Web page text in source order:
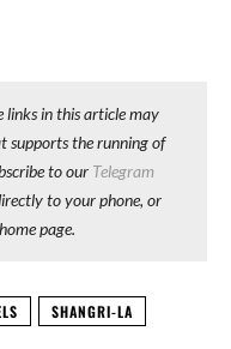
links in this article may
supports the running of
to our Telegram
to your phone, or
page.
SHANGRI-LA